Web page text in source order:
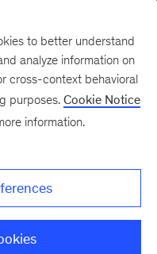
to better understand
analyze information on
cross-context behavioral
purposes. Cookie Notice
information.